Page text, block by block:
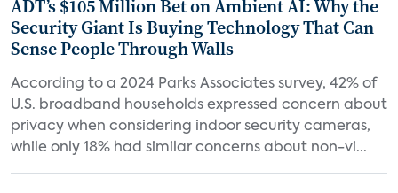
ADT’s $105 Million Bet on Ambient AI: Why the
Security Giant Is Buying Technology That Can
Sense People Through Walls
According to a 2024 Parks Associates survey, 42% of
U.S. broadband households expressed concern about
privacy when considering indoor security cameras,
while only 18% had similar concerns about non-vi...